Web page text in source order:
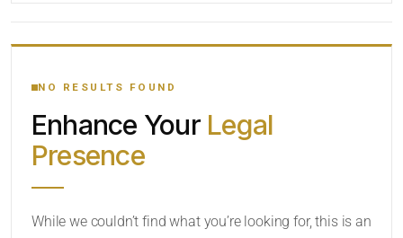
YOUR SEARCH KEYWORDS
CATEGORY OR PRACTICE AREAS
NO RESULTS FOUND
Enhance Your Legal
Presence
While we couldn’t find what you’re looking for, this is an